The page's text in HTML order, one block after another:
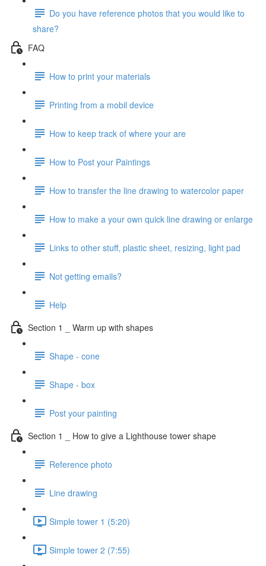
Do you have reference photos that you would like to
share?
FAQ
How to print your materials
Printing from a mobil device
How to keep track of where your are
How to Post your Paintings
How to transfer the line drawing to watercolor paper
How to make a your own quick line drawing or enlarge
Links to other stuff, plastic sheet, resizing, light pad
Not getting emails?
Help
Section 1 _ Warm up with shapes
Shape - cone
Shape - box
Post your painting
Section 1 _ How to give a Lighthouse tower shape
Reference photo
Line drawing
Simple tower 1 (5:20)
Simple tower 2 (7:55)